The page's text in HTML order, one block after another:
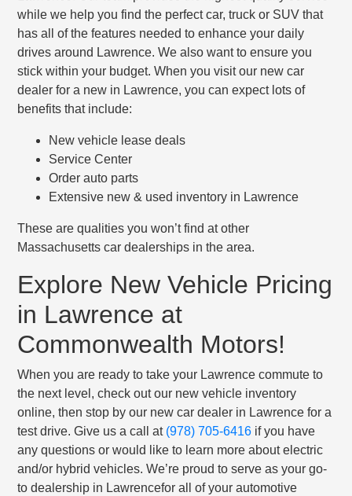
while we help you find the perfect car, truck or SUV that
has all of the features needed to enhance your daily
drives around Lawrence. We also want to ensure you
stick within your budget. When you visit our new car
dealer for a new in Lawrence, you can expect lots of
benefits that include:
New vehicle lease deals
Service Center
Order auto parts
Extensive new & used inventory in Lawrence
These are qualities you won’t find at other
Massachusetts car dealerships in the area.
Explore New Vehicle Pricing
in Lawrence at
Commonwealth Motors!
When you are ready to take your Lawrence commute to
the next level, check out our new vehicle inventory
online, then stop by our new car dealer in Lawrence for a
test drive. Give us a call at (978) 705-6416 if you have
any questions or would like to learn more about electric
and/or hybrid vehicles. We’re proud to serve as your go-
to dealership in Lawrencefor all of your automotive